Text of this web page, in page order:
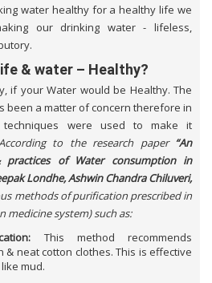
water healthy for a healthy life we
our drinking water - lifeless,
& water – Healthy?
if your Water would be Healthy. The
been a matter of concern therefore in
were used to make it
to the research paper “An
practices of Water consumption in
Londhe,Ashwin Chandra Chiluveri,
methods of purification prescribed in
medicine system) such as:
This method recommends
& neat cotton clothes. This is effective
mud.